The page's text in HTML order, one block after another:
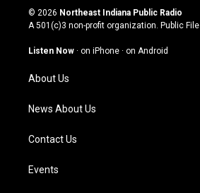
s
t
g
a
m
u
t
u
b
c
e
o
n
k
© 2026 Northeast Indiana Public Radio
A 501(c)3 non-profit organization. Public File
Listen Now · on iPhone · on Android
About Us
News About Us
Contact Us
Events